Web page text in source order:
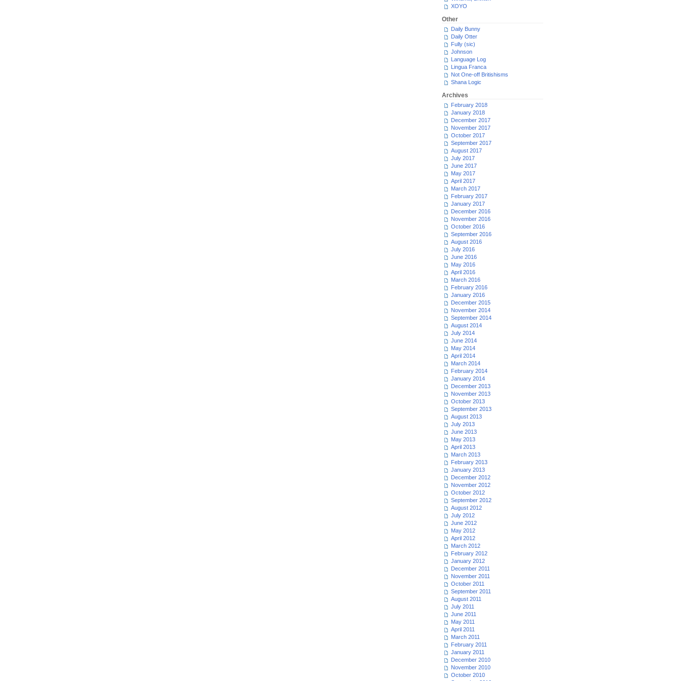
XOYO
Other
Daily Bunny
Daily Otter
Fully (sic)
Johnson
Language Log
Lingua Franca
Not One-off Britishisms
Shana Logic
Archives
February 2018
January 2018
December 2017
November 2017
October 2017
September 2017
August 2017
July 2017
June 2017
May 2017
April 2017
March 2017
February 2017
January 2017
December 2016
November 2016
October 2016
September 2016
August 2016
July 2016
June 2016
May 2016
April 2016
March 2016
February 2016
January 2016
December 2015
November 2014
September 2014
August 2014
July 2014
June 2014
May 2014
April 2014
March 2014
February 2014
January 2014
December 2013
November 2013
October 2013
September 2013
August 2013
July 2013
June 2013
May 2013
April 2013
March 2013
February 2013
January 2013
December 2012
November 2012
October 2012
September 2012
August 2012
July 2012
June 2012
May 2012
April 2012
March 2012
February 2012
January 2012
December 2011
November 2011
October 2011
September 2011
August 2011
July 2011
June 2011
May 2011
April 2011
March 2011
February 2011
January 2011
December 2010
November 2010
October 2010